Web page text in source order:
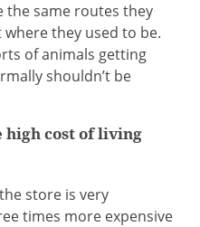
the same routes they
where they used to be.
of animals getting
shouldn’t be
high cost of living
store is very
times more expensive